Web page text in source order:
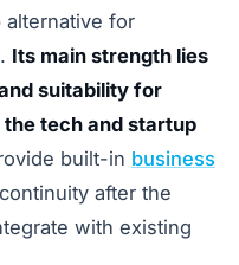
alternative for
Its main strength lies
suitability for
tech and startup
built-in business
after the
with existing